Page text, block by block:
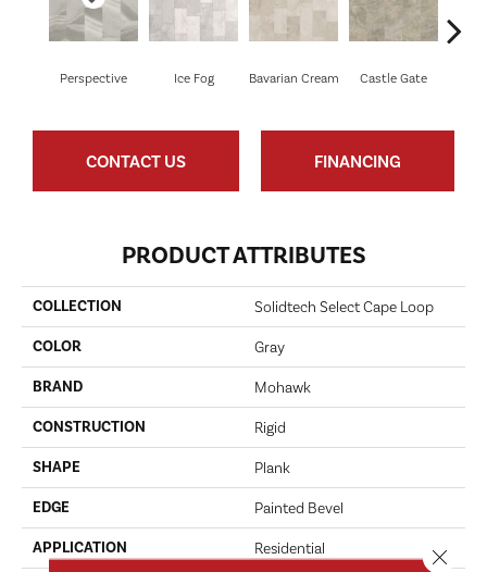
Perspective Ice Fog Bavarian Cream Castle Gate
CONTACT US FINANCING
PRODUCT ATTRIBUTES
COLLECTION Solidtech Select Cape Loop
COLOR Gray
BRAND Mohawk
CONSTRUCTION Rigid
SHAPE Plank
EDGE Painted Bevel
APPLICATION Residential Close